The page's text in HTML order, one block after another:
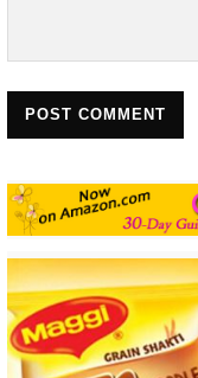
POST COMMENT